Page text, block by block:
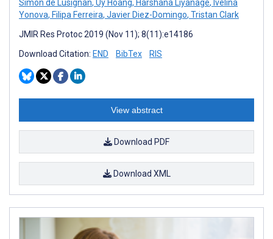
Simon de Lusignan, Uy Hoang, Harshana Liyanage, Ivelina
Yonova, Filipa Ferreira, Javier Diez-Domingo, Tristan Clark
JMIR Res Protoc 2019 (Nov 11); 8(11):e14186
Download Citation: END BibTex RIS
View abstract
Download PDF
Download XML